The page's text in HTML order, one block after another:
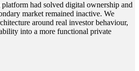
platform had solved digital ownership and
market remained inactive. We
around real investor behaviour,
into a more functional private